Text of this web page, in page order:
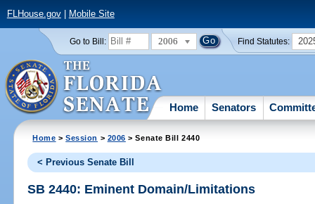
FLHouse.gov| Mobile Site
Go to Bill: 2006 Find Statutes:
Home Senators
Home >Session > 2006 > Senate Bill 2440
< Previous Senate Bill
SB 2440: Eminent Domain/Limitations